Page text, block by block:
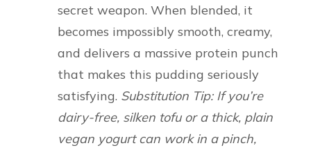
secret weapon. When blended, it
becomes impossibly smooth, creamy,
and delivers a massive protein punch
that makes this pudding seriously
satisfying. Substitution Tip: If you’re
dairy-free, silken tofu or a thick, plain
vegan yogurt can work in a pinch,